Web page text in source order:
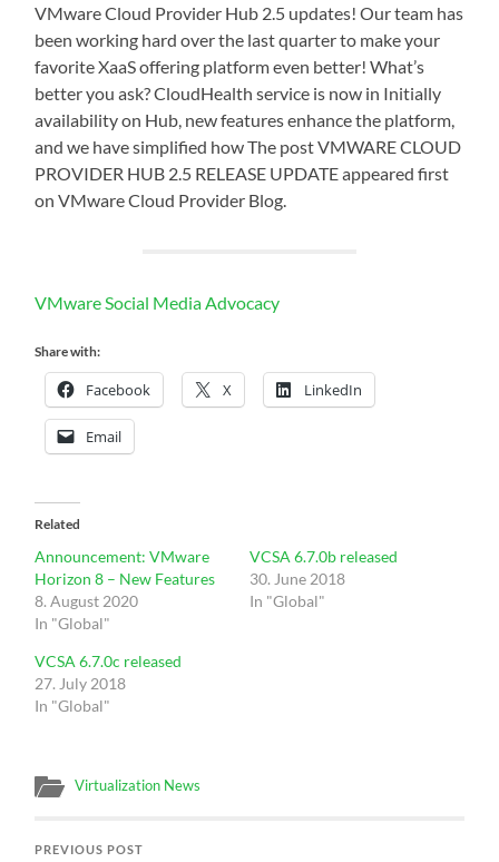
VMware Cloud Provider Hub 2.5 updates! Our team has
been working hard over the last quarter to make your
favorite XaaS offering platform even better! What’s
better you ask? CloudHealth service is now in Initially
availability on Hub, new features enhance the platform,
and we have simplified how The post VMWARE CLOUD
PROVIDER HUB 2.5 RELEASE UPDATE appeared first
on VMware Cloud Provider Blog.
VMware Social Media Advocacy
Share with:
Facebook X LinkedIn
Email
Related
Announcement: VMware
Horizon 8 – New Features
8. August 2020
In "Global"
VCSA 6.7.0b released
30. June 2018
In "Global"
VCSA 6.7.0c released
27. July 2018
In "Global"
Virtualization News
PREVIOUS POST